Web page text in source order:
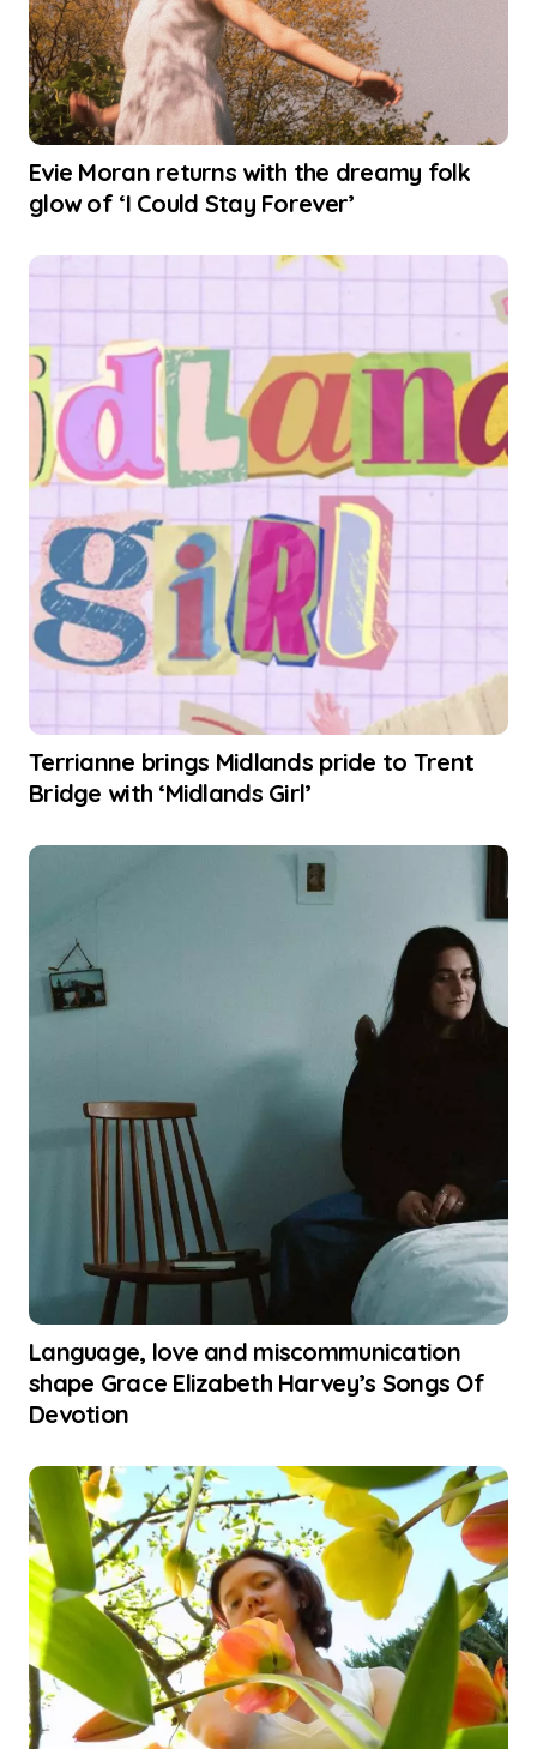
Evie Moran returns with the dreamy folk
glow of ‘I Could Stay Forever’
Terrianne brings Midlands pride to Trent
Bridge with ‘Midlands Girl’
Language, love and miscommunication
shape Grace Elizabeth Harvey’s Songs Of
Devotion